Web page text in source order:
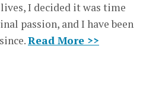
I decided it was time
passion, and I have been
Read More >>